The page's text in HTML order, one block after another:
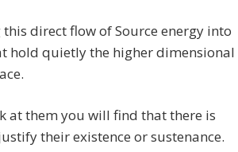
direct flow of Source energy into
hold quietly the higher dimensional
at them you will find that there is
their existence or sustenance.